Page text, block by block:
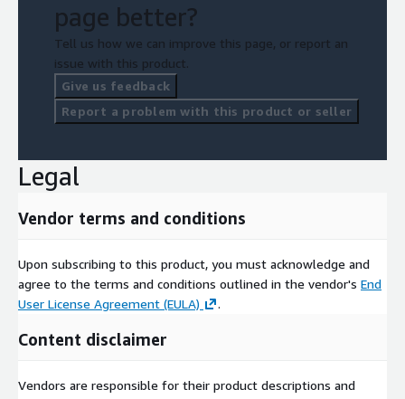
page better?
Tell us how we can improve this page, or report an
issue with this product.
Give us feedback
Report a problem with this product or seller
Legal
Vendor terms and conditions
Upon subscribing to this product, you must acknowledge and
agree to the terms and conditions outlined in the vendor's End
User License Agreement (EULA)
.
Content disclaimer
Vendors are responsible for their product descriptions and